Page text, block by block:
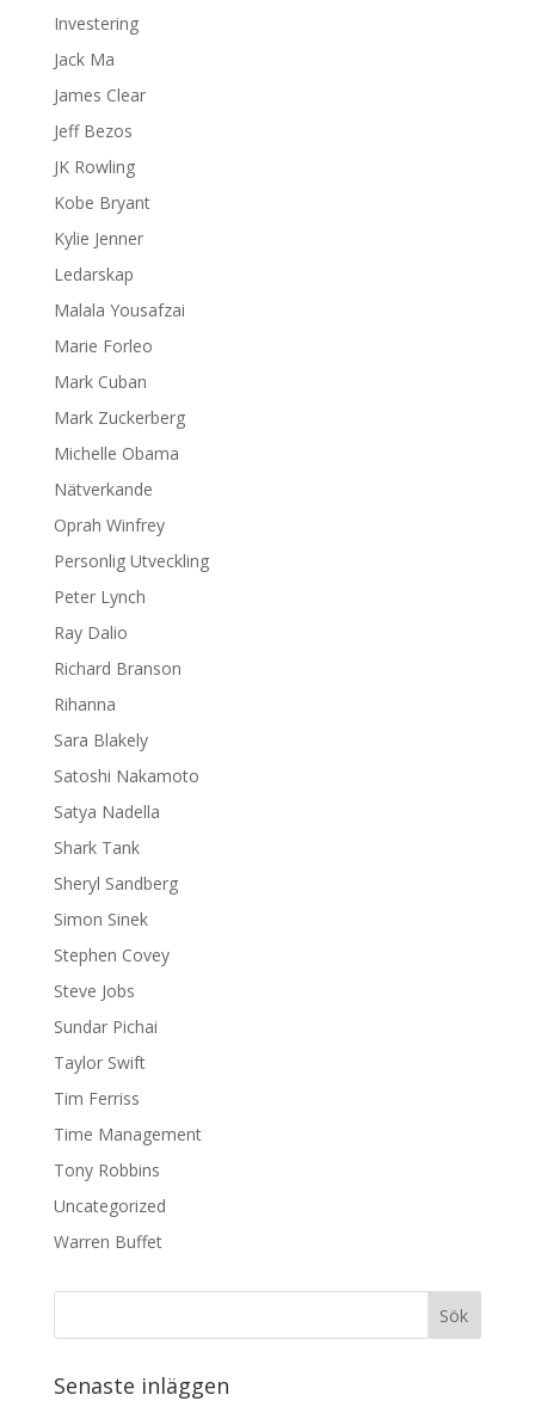
Investering
Jack Ma
James Clear
Jeff Bezos
JK Rowling
Kobe Bryant
Kylie Jenner
Ledarskap
Malala Yousafzai
Marie Forleo
Mark Cuban
Mark Zuckerberg
Michelle Obama
Nätverkande
Oprah Winfrey
Personlig Utveckling
Peter Lynch
Ray Dalio
Richard Branson
Rihanna
Sara Blakely
Satoshi Nakamoto
Satya Nadella
Shark Tank
Sheryl Sandberg
Simon Sinek
Stephen Covey
Steve Jobs
Sundar Pichai
Taylor Swift
Tim Ferriss
Time Management
Tony Robbins
Uncategorized
Warren Buffet
Senaste inläggen